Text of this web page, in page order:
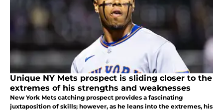
Unique NY Mets prospect is sliding closer to the
extremes of his strengths and weaknesses
New York Mets catching prospect provides a fascinating
juxtaposition of skills; however, as he leans into the extremes, his